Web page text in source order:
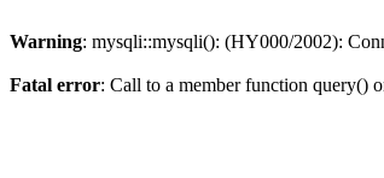
Warning: mysqli::mysqli(): (HY000/2002):
Fatal error: Call to a member function query()